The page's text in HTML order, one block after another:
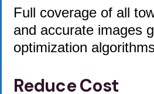
Full coverage of all
and accurate images
optimization
Reduce Cost